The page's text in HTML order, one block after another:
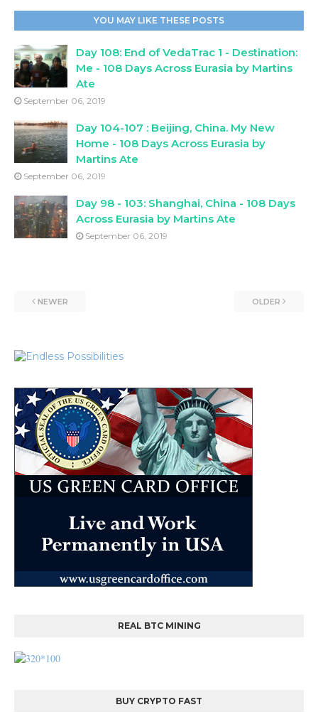
YOU MAY LIKE THESE POSTS
Day 108: End of VedaTrac 1 - Destination:
Me - 108 Days Across Eurasia by Martins
Ate
September 06, 2019
Day 104-107 : Beijing, China. My New
Home - 108 Days Across Eurasia by
Martins Ate
September 06, 2019
Day 98 - 103: Shanghai, China - 108 Days
Across Eurasia by Martins Ate
September 06, 2019
NEWER OLDER
REAL BTC MINING
BUY CRYPTO FAST